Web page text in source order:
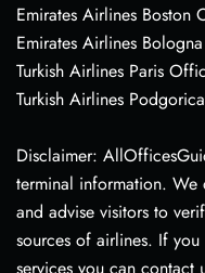
Emirates Airlines Boston
Emirates Airlines
Turkish Airlines Paris
Turkish Airlines
Disclaimer:
terminal information. We
and advise visitors to
sources of airlines. If